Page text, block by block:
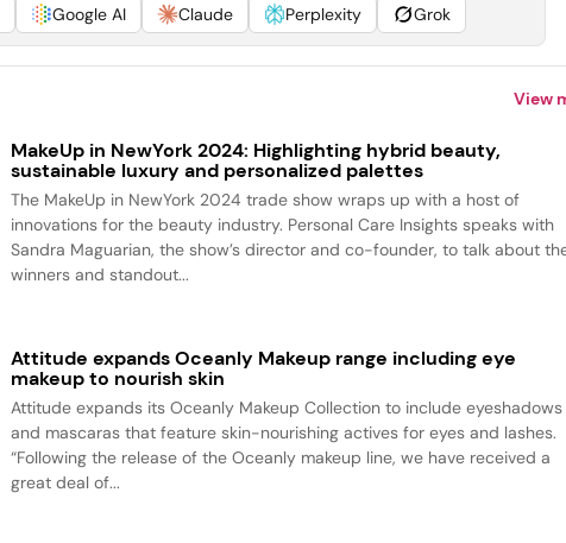
Google AI Claude Perplexity Grok
View
MakeUp in NewYork 2024: Highlighting hybrid beauty,
sustainable luxury and personalized palettes
The MakeUp in NewYork 2024 trade show wraps up with a host of
innovations for the beauty industry. Personal Care Insights speaks with
Sandra Maguarian, the show’s director and co-founder, to talk about
winners and standout...
Attitude expands Oceanly Makeup range including eye
makeup to nourish skin
Attitude expands its Oceanly Makeup Collection to include eyeshadows
and mascaras that feature skin-nourishing actives for eyes and lashes.
“Following the release of the Oceanly makeup line, we have received a
great deal of...